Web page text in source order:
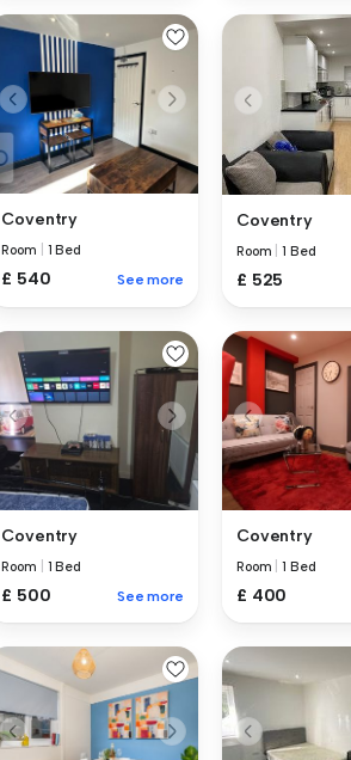
Coventry
Room 1 Bed
£ 540 See more
Coventry
Room |1 Bed
£ 525
Coventry
Room 1 Bed
£ 500 See more
Coventry
Room |1 Bed
£ 400